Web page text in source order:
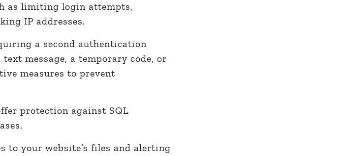
as limiting login attempts,
IP addresses.
a second authentication
message, a temporary code, or
measures to prevent
protection against SQL
to your website’s files and alerting